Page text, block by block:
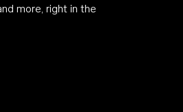
more, right in the
on Google Play